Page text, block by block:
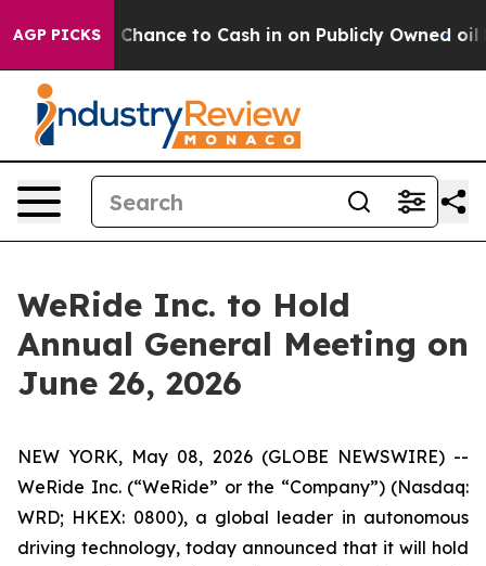
AGP PICKS
— the Chance to Cash in on Publicly Owned oil Five
WeRide Inc. to Hold
Annual General Meeting on
June 26, 2026
NEW YORK, May 08, 2026 (GLOBE NEWSWIRE) --
WeRide Inc. (“WeRide” or the “Company”) (Nasdaq:
WRD; HKEX: 0800), a global leader in autonomous
driving technology, today announced that it will hold